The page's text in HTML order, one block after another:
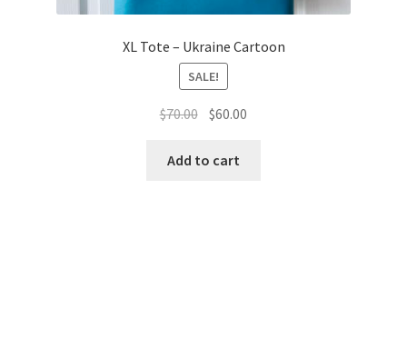
XL Tote – Ukraine Cartoon
SALE!
$70.00 Original
was:
$60.00
Add to cart